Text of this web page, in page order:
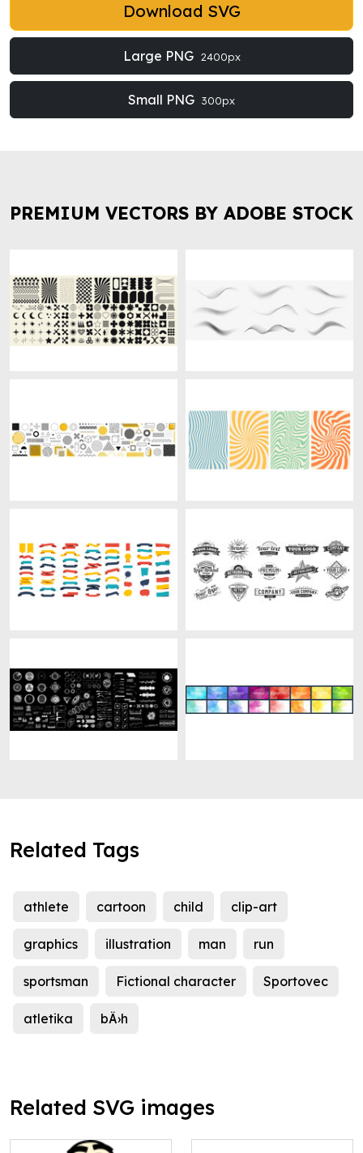
Download SVG
Large PNG 2400px
Small PNG 300px
PREMIUM VECTORS BY ADOBE STOCK
Related Tags
athlete cartoon child clip-art
graphics illustration man run
sportsman Fictional character Sportovec
atletika bÄ›h
Related SVG images